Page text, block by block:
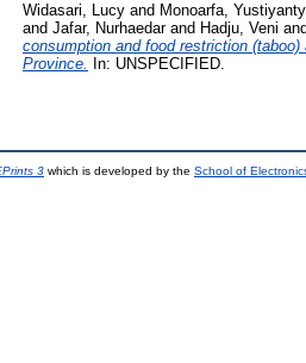
Widasari, Lucy and Monoarfa, Yustiyanty
and Jafar, Nurhaedarand Hadju, Veni and
consumption and food restriction
Province.
In: UNSPECIFIED.
3 which is developed by the School of